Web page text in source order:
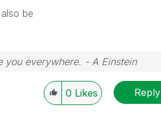
be
everywhere. - A Einstein
0 Likes Reply